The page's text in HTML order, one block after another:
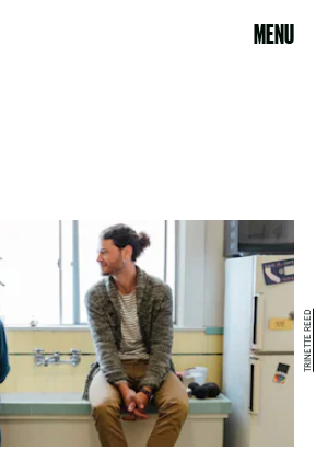
MENU
TRINETTE REED